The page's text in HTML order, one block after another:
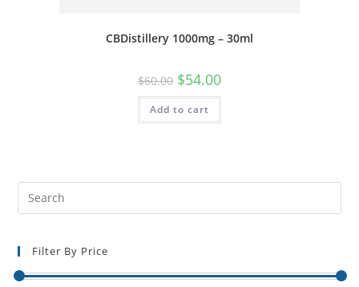
CBDistillery 1000mg – 30ml
$60.00 $54.00
Add to cart
Filter By Price